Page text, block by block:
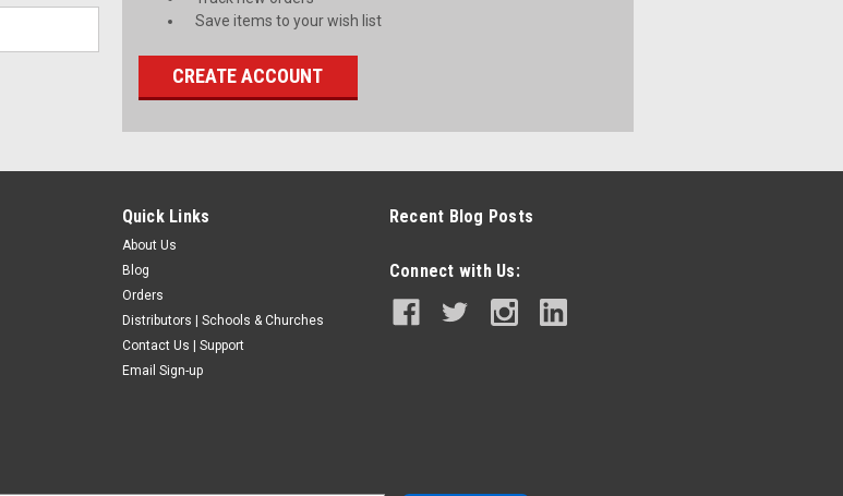
Save items to your wish list
CREATE ACCOUNT
Quick Links
About Us
Blog
Orders
Distributors | Schools & Churches
Contact Us | Support
Email Sign-up
Recent Blog Posts
Connect with Us: